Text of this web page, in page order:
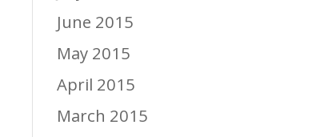
June 2015
May 2015
April 2015
March 2015